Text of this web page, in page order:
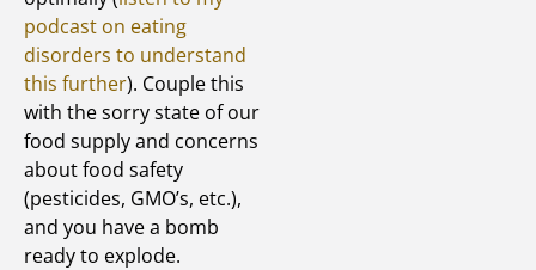
podcast on eating
disorders to understand
this further). Couple this
with the sorry state of our
food supply and concerns
about food safety
(pesticides, GMO’s, etc.),
and you have a bomb
ready to explode.